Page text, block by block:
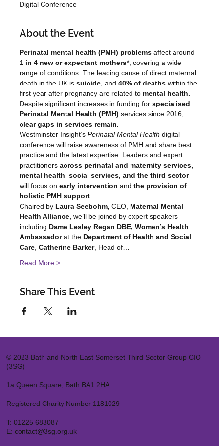
Digital Conference
About the Event
Perinatal mental health (PMH) problems affect around
1 in 4 new or expectant mothers*, covering a wide
range of conditions. The leading cause of direct maternal
death in the UK is suicide, and 40% of deaths within the
first year after pregnancy are related to mental health.
Despite significant increases in funding for specialised
Perinatal Mental Health (PMH) services since 2016,
clear gaps in services remain.
Westminster Insight’s Perinatal Mental Health digital
conference will raise awareness of PMH and share best
practice and the latest expertise. Leaders and expert
practitioners across perinatal and maternity services,
mental health, social services, and the third sector
will focus on early intervention and the provision of
holistic PMH support
Chaired by Laura Seebohm, CEO, Maternal Mental
Health Alliance, we’ll be joined by expert speakers
including Dame Lesley Regan DBE, Women’s Health
Ambassador at the Department of Health and Social
Care Catherine Barker, Head of…
Read More >
Share This Event
© 2023 Bath and North East Somerset Third Sector Group CIO
(3SG)
1a Queen Square, Bath BA1 2HA
Registered Charity Number 1181029
T: 01225 683087
E: contact@3sg.org.uk